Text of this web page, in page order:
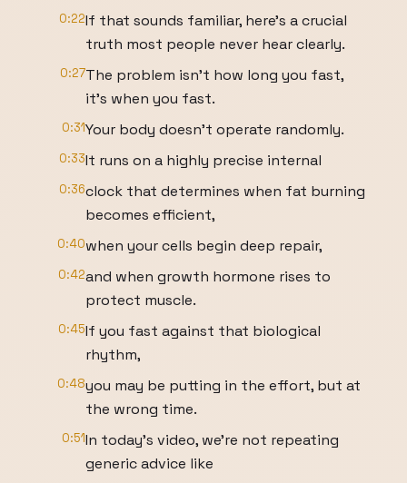
0:22If that sounds familiar, here's a crucial
truth most people never hear clearly.
0:27The problem isn't how long you fast,
it's when you fast.
0:31Your body doesn't operate randomly.
0:33It runs on a highly precise internal
0:36clock that determines when fat burning
becomes efficient,
0:40when your cells begin deep repair,
0:42and when growth hormone rises to
protect muscle.
0:45If you fast against that biological
rhythm,
0:48you may be putting in the effort, but at
the wrong time.
0:51In today's video, we're not repeating
generic advice like